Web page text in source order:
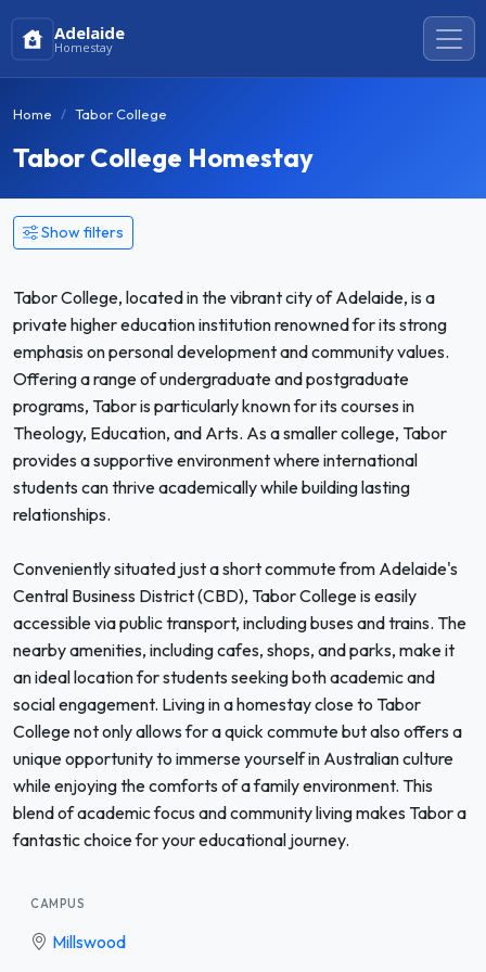
Adelaide
Homestay
Home Tabor College
Tabor College Homestay
Show filters
Tabor College, located in the vibrant city of Adelaide, is a
private higher education institution renowned for its strong
emphasis on personal development and community values.
Offering a range of undergraduate and postgraduate
programs, Tabor is particularly known for its courses in
Theology, Education, and Arts. As a smaller college, Tabor
provides a supportive environment where international
students can thrive academically while building lasting
relationships.
Conveniently situated just a short commute from Adelaide's
Central Business District (CBD), Tabor College is easily
accessible via public transport, including buses and trains. The
nearby amenities, including cafes, shops, and parks, make it
an ideal location for students seeking both academic and
social engagement. Living in a homestay close to Tabor
College not only allows for a quick commute but also offers a
unique opportunity to immerse yourself in Australian culture
while enjoying the comforts of a family environment. This
blend of academic focus and community living makes Tabor a
fantastic choice for your educational journey.
CAMPUS
Millswood